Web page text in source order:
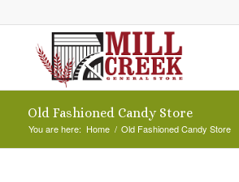
Old Fashioned Candy Store
You are here: Home / Old Fashioned Candy Store